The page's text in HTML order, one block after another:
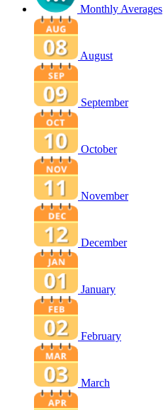
Monthly Averages
August
September
October
November
December
January
February
March